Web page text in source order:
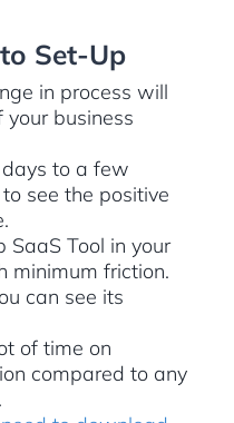
Set-Up
in process will
business
to a few
see the positive
SaaS Tool in your
minimum friction.
can see its
of time on
compared to any